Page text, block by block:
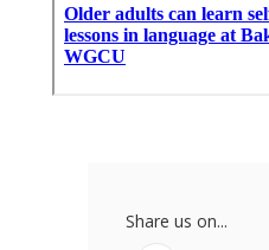
Share us on...